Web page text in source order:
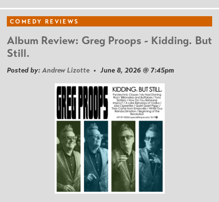
COMEDY REVIEWS
Album Review: Greg Proops - Kidding. But
Still.
Posted by: Andrew Lizotte • June 8, 2026 @ 7:45pm